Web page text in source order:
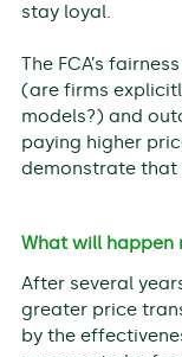
stay loyal.
The FCA’s
(are firms
models?) and
paying higher
demonstrate that
What will happen
After several
greater price
by the